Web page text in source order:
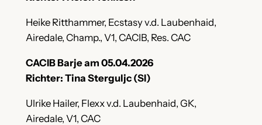
Heike Ritthammer, Ecstasy v.d. Laubenhaid,
Airedale, Champ., V1, CACIB, Res. CAC
CACIB Barje am 05.04.2026
Richter: Tina Sterguljc (SI)
Ulrike Hailer, Flexx v.d. Laubenhaid, GK,
Airedale, V1, CAC